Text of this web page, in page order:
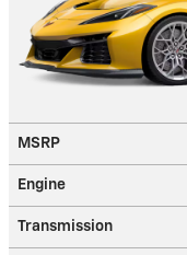
MSRP
Engine
Transmission